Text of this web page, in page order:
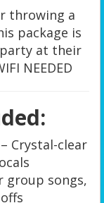
throwing a
package is
at their
NEEDED
– Crystal-clear
group songs,